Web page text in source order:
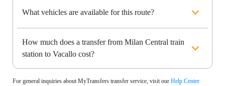
What vehicles are available for this route?
How much does a transfer from Milan Central train
station to Vacallo cost?
For general inquiries about MyTransfers transfer service, visit our Help Center